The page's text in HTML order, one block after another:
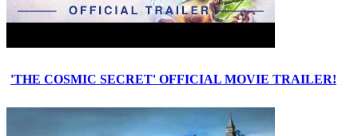
'THE COSMIC SECRET' OFFICIAL MOVIE TRAILER!